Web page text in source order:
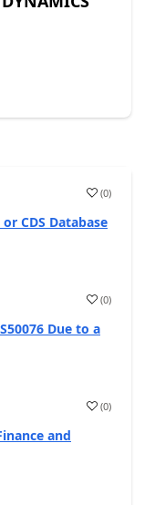
(0)
CDS Database
(0)
Due to a
(0)
and